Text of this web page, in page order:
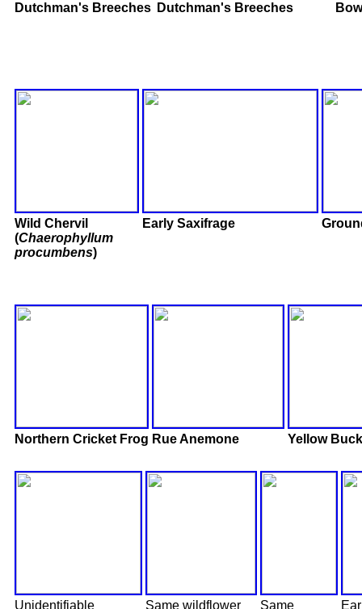
Dutchman's Breeches Dutchman's Breeches
Wild Chervil
(Chaerophyllum
procumbens)
Early Saxifrage
Northern Cricket Frog Rue Anemone Yellow
Unidentifiable Same wildflower Same